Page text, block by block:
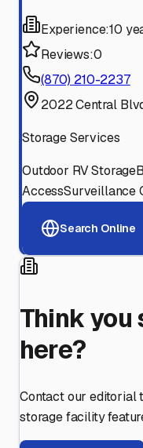
Experience:10
Reviews:0
(870) 210-2237
2022 Central
Storage Services
Outdoor RV Storage
AccessSurveillance
Search Online
Think you
here?
Contact our editorial
storage facility